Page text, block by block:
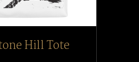
Hill Tote